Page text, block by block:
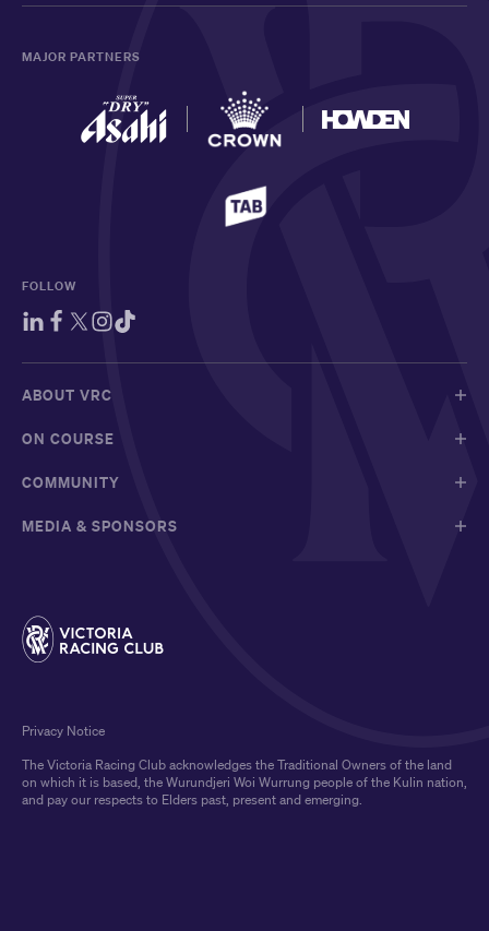
MAJOR PARTNERS
FOLLOW
ABOUT VRC
ON COURSE
COMMUNITY
MEDIA & SPONSORS
The Victoria Racing Club acknowledges the Traditional Owners of the land
on which it is based, the Wurundjeri Woi Wurrung people of the Kulin nation,
and pay our respects to Elders past, present and emerging.
Privacy Notice